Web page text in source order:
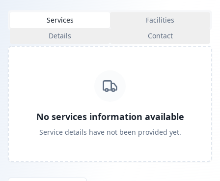
Services
Facilities
Details
Contact
No services information available
Service details have not been provided yet.